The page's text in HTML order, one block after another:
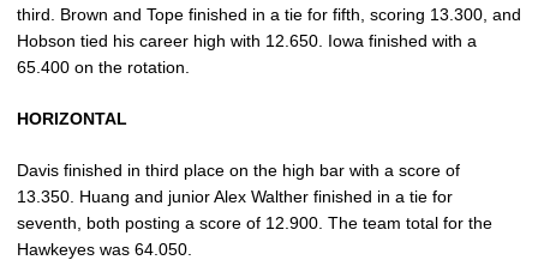
third. Brown and Tope finished in a tie for fifth, scoring 13.300, and
Hobson tied his career high with 12.650. Iowa finished with a
65.400 on the rotation.
HORIZONTAL
Davis finished in third place on the high bar with a score of
13.350. Huang and junior Alex Walther finished in a tie for
seventh, both posting a score of 12.900. The team total for the
Hawkeyes was 64.050.